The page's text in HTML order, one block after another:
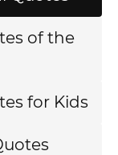
of the
for Kids